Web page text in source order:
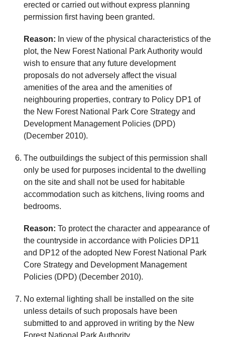
erected or carried out without express planning
permission first having been granted.
Reason: In view of the physical characteristics of the
plot, the New Forest National Park Authority would
wish to ensure that any future development
proposals do not adversely affect the visual
amenities of the area and the amenities of
neighbouring properties, contrary to Policy DP1 of
the New Forest National Park Core Strategy and
Development Management Policies (DPD)
(December 2010).
The outbuildings the subject of this permission shall
only be used for purposes incidental to the dwelling
on the site and shall not be used for habitable
accommodation such as kitchens, living rooms and
bedrooms.
Reason: To protect the character and appearance of
the countryside in accordance with Policies DP11
and DP12 of the adopted New Forest National Park
Core Strategy and Development Management
Policies (DPD) (December 2010).
No external lighting shall be installed on the site
unless details of such proposals have been
submitted to and approved in writing by the New
Forest National Park Authority.